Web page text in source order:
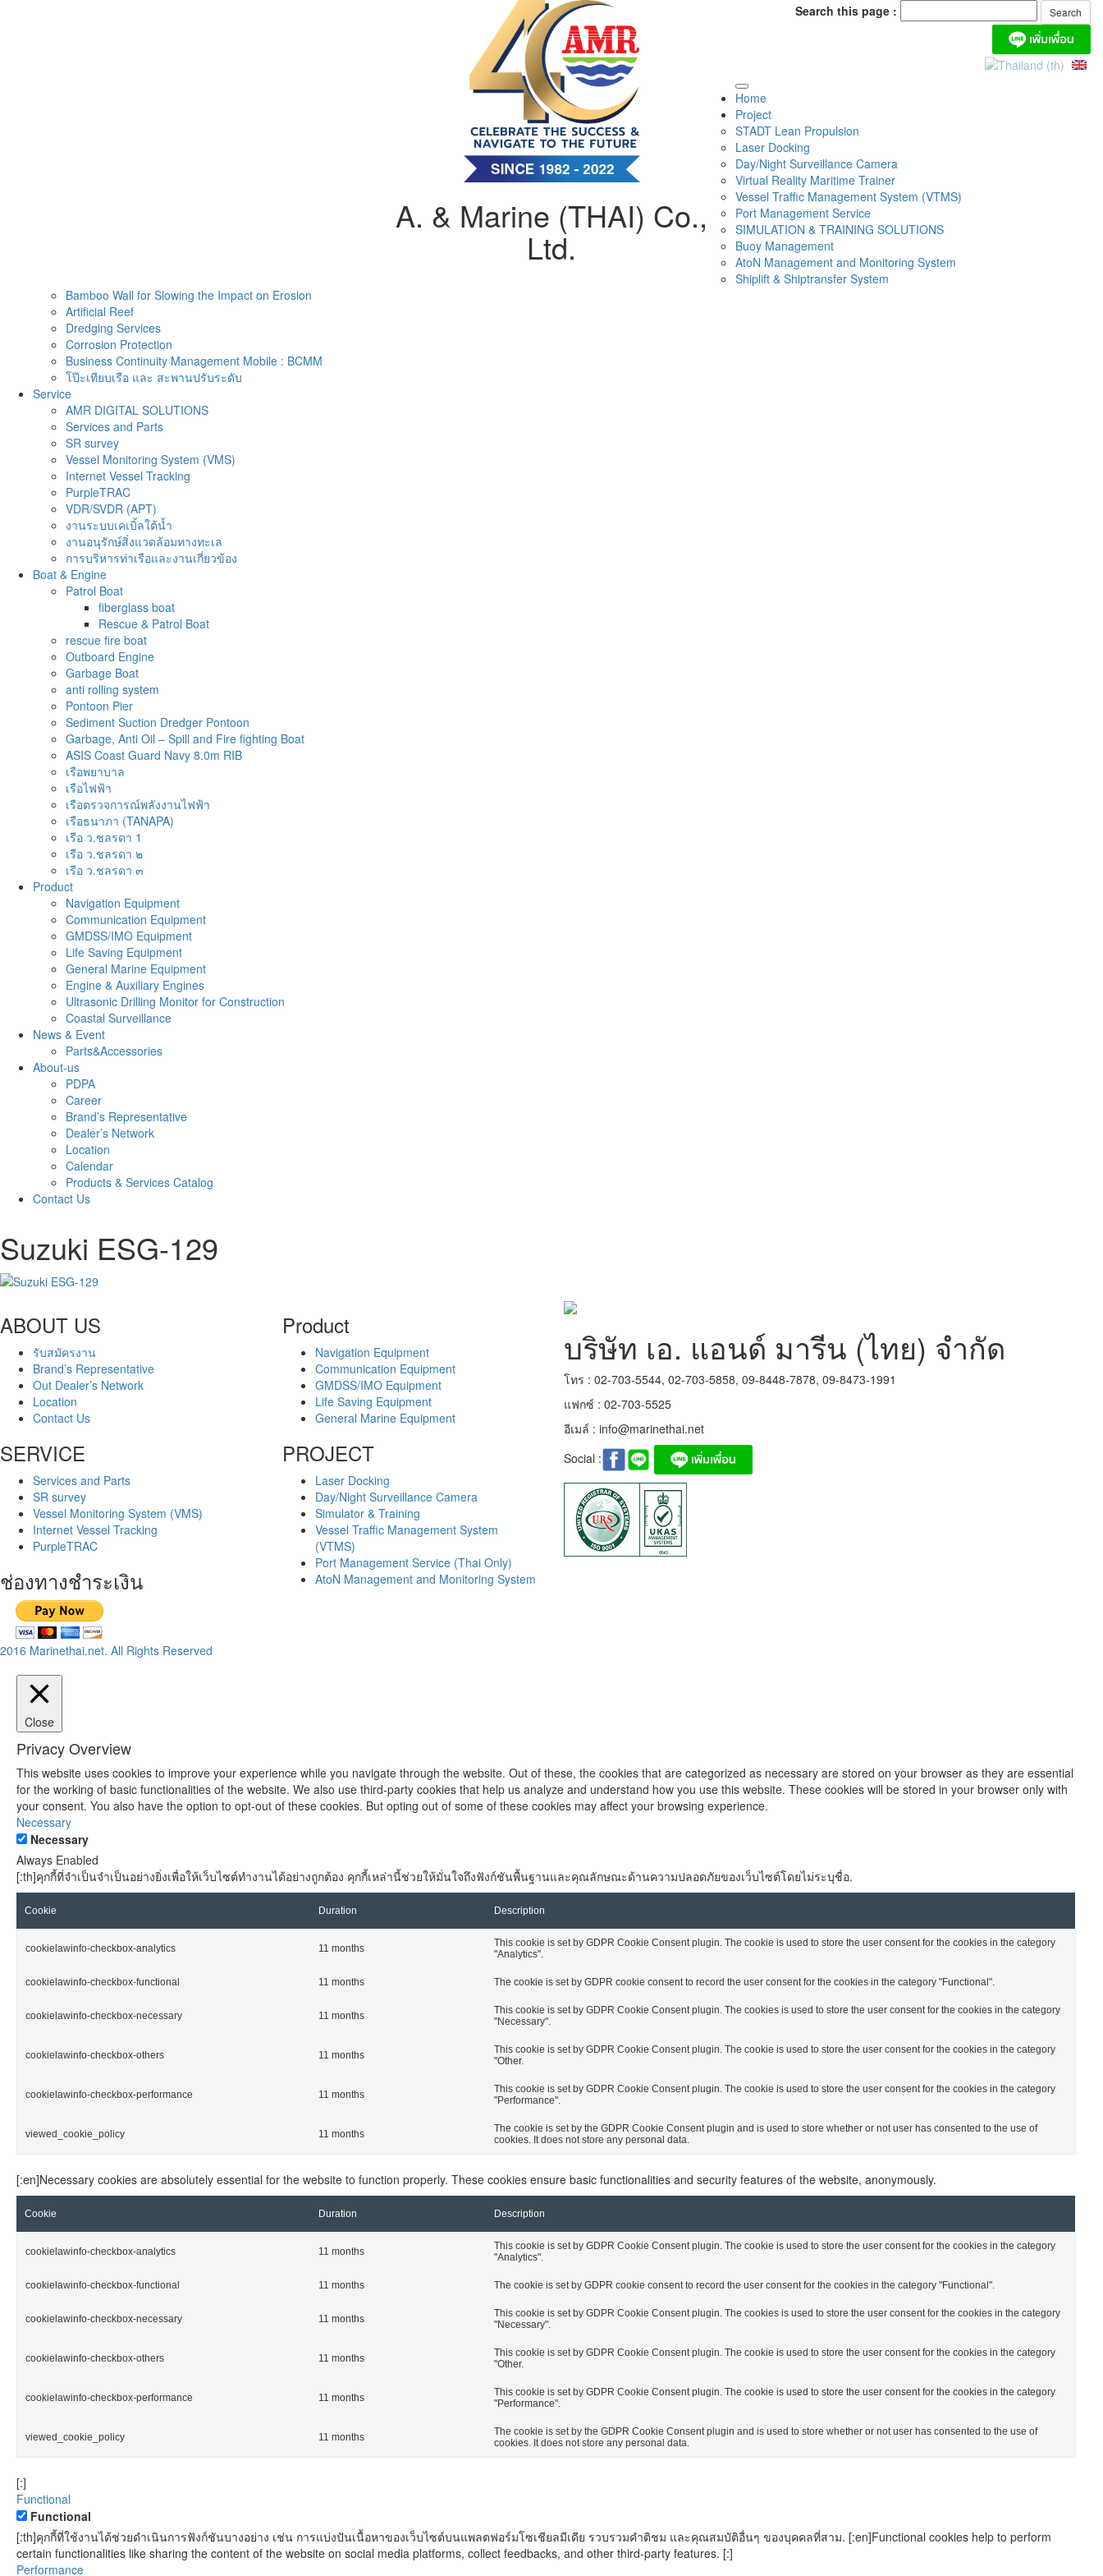
A. & Marine (THAI) Co.,
Ltd.
Search this page :
Home
Project
STADT Lean Propulsion
Laser Docking
Day/Night Surveillance Camera
Virtual Reality Maritime Trainer
Vessel Traffic Management System (VTMS)
Port Management Service
SIMULATION & TRAINING SOLUTIONS
Buoy Management
AtoN Management and Monitoring System
Shiplift & Shiptransfer System
Bamboo Wall for Slowing the Impact on Erosion
Artificial Reef
Dredging Services
Corrosion Protection
Business Continuity Management Mobile : BCMM
โป๊ะเทียบเรือ และ สะพานปรับระดับ
Service
AMR DIGITAL SOLUTIONS
Services and Parts
SR survey
Vessel Monitoring System (VMS)
Internet Vessel Tracking
PurpleTRAC
VDR/SVDR (APT)
งานระบบเคเบิ้ลใต้น้ำ
งานอนุรักษ์สิ่งแวดล้อมทางทะเล
การบริหารท่าเรือและงานเกี่ยวข้อง
Boat & Engine
Patrol Boat
fiberglass boat
Rescue & Patrol Boat
rescue fire boat
Outboard Engine
Garbage Boat
anti rolling system
Pontoon Pier
Sediment Suction Dredger Pontoon
Garbage, Anti Oil – Spill and Fire fighting Boat
ASIS Coast Guard Navy 8.0m RIB
เรือพยาบาล
เรือไฟฟ้า
เรือตรวจการณ์พลังงานไฟฟ้า
เรือธนาภา (TANAPA)
เรือ ว.ชลรดา 1
เรือ ว.ชลรดา ๒
เรือ ว.ชลรดา ๓
Product
Navigation Equipment
Communication Equipment
GMDSS/IMO Equipment
Life Saving Equipment
General Marine Equipment
Engine & Auxiliary Engines
Ultrasonic Drilling Monitor for Construction
Coastal Surveillance
News & Event
Parts&Accessories
About-us
PDPA
Career
Brand’s Representative
Dealer’s Network
Location
Calendar
Products & Services Catalog
Contact Us
Suzuki ESG-129
ABOUT US
รับสมัครงาน
Brand’s Representative
Out Dealer’s Network
Location
Contact Us
SERVICE
Services and Parts
SR survey
Vessel Monitoring System (VMS)
Internet Vessel Tracking
PurpleTRAC
ช่องทางชำระเงิน
Product
Navigation Equipment
Communication Equipment
GMDSS/IMO Equipment
Life Saving Equipment
General Marine Equipment
PROJECT
Laser Docking
Day/Night Surveillance Camera
Simulator & Training
Vessel Traffic Management System
(VTMS)
Port Management Service (Thai Only)
AtoN Management and Monitoring System
บริษัท เอ. แอนด์ มารีน (ไทย) จำกัด
โทร : 02-703-5544, 02-703-5858, 09-8448-7878, 09-8473-1991
แฟกซ์ : 02-703-5525
อีเมล์ : info@marinethai.net
Social :
2016 Marinethai.net. All Rights Reserved
Close
Privacy Overview
This website uses cookies to improve your experience while you navigate through the website. Out of these, the cookies that are categorized as necessary are stored on your browser as they are essential
for the working of basic functionalities of the website. We also use third-party cookies that help us analyze and understand how you use this website. These cookies will be stored in your browser only with
your consent. You also have the option to opt-out of these cookies. But opting out of some of these cookies may affect your browsing experience.
Necessary
Necessary
Always Enabled
[:th]คุกกี้ที่จำเป็นจำเป็นอย่างยิ่งเพื่อให้เว็บไซต์ทำงานได้อย่างถูกต้อง คุกกี้เหล่านี้ช่วยให้มั่นใจถึงฟังก์ชันพื้นฐานและคุณลักษณะด้านความปลอดภัยของเว็บไซต์โดยไม่ระบุชื่อ.
Cookie Duration Description
cookielawinfo-checkbox-analytics 11 months
This cookie is set by GDPR Cookie Consent plugin. The cookie is used to store the user consent for the cookies in the category
"Analytics".
cookielawinfo-checkbox-functional 11 months The cookie is set by GDPR cookie consent to record the user consent for the cookies in the category "Functional".
cookielawinfo-checkbox-necessary 11 months
This cookie is set by GDPR Cookie Consent plugin. The cookies is used to store the user consent for the cookies in the category
"Necessary".
cookielawinfo-checkbox-others 11 months
This cookie is set by GDPR Cookie Consent plugin. The cookie is used to store the user consent for the cookies in the category
"Other.
cookielawinfo-checkbox-performance 11 months
This cookie is set by GDPR Cookie Consent plugin. The cookie is used to store the user consent for the cookies in the category
"Performance".
viewed_cookie_policy 11 months
The cookie is set by the GDPR Cookie Consent plugin and is used to store whether or not user has consented to the use of
cookies. It does not store any personal data.
[:en]Necessary cookies are absolutely essential for the website to function properly. These cookies ensure basic functionalities and security features of the website, anonymously.
Cookie Duration Description
cookielawinfo-checkbox-analytics 11 months
This cookie is set by GDPR Cookie Consent plugin. The cookie is used to store the user consent for the cookies in the category
"Analytics".
cookielawinfo-checkbox-functional 11 months The cookie is set by GDPR cookie consent to record the user consent for the cookies in the category "Functional".
cookielawinfo-checkbox-necessary 11 months
This cookie is set by GDPR Cookie Consent plugin. The cookies is used to store the user consent for the cookies in the category
"Necessary".
cookielawinfo-checkbox-others 11 months
This cookie is set by GDPR Cookie Consent plugin. The cookie is used to store the user consent for the cookies in the category
"Other.
cookielawinfo-checkbox-performance 11 months
This cookie is set by GDPR Cookie Consent plugin. The cookie is used to store the user consent for the cookies in the category
"Performance".
viewed_cookie_policy 11 months
The cookie is set by the GDPR Cookie Consent plugin and is used to store whether or not user has consented to the use of
cookies. It does not store any personal data.
[:]
Functional
Functional
[:th]คุกกี้ที่ใช้งานได้ช่วยดำเนินการฟังก์ชันบางอย่าง เช่น การแบ่งปันเนื้อหาของเว็บไซต์บนแพลตฟอร์มโซเชียลมีเดีย รวบรวมคำติชม และคุณสมบัติอื่นๆ ของบุคคลที่สาม. [:en]Functional cookies help to perform
certain functionalities like sharing the content of the website on social media platforms, collect feedbacks, and other third-party features. [:]
Performance